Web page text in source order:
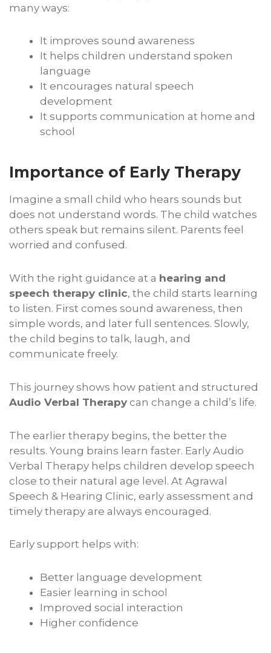
many ways:
It improves sound awareness
It helps children understand spoken
language
It encourages natural speech
development
It supports communication at home and
school
Importance of Early Therapy
Imagine a small child who hears sounds but
does not understand words. The child watches
others speak but remains silent. Parents feel
worried and confused.
With the right guidance at a hearing and
speech therapy clinic, the child starts learning
to listen. First comes sound awareness, then
simple words, and later full sentences. Slowly,
the child begins to talk, laugh, and
communicate freely.
This journey shows how patient and structured
Audio Verbal Therapy can change a child’s life.
The earlier therapy begins, the better the
results. Young brains learn faster. Early Audio
Verbal Therapy helps children develop speech
close to their natural age level. At Agrawal
Speech & Hearing Clinic, early assessment and
timely therapy are always encouraged.
Early support helps with:
Better language development
Easier learning in school
Improved social interaction
Higher confidence